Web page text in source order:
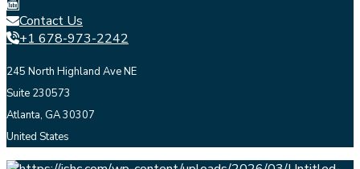
Contact Us
+1 678-973-2242
245 North Highland Ave NE
Suite 230573
Atlanta, GA 30307
United States